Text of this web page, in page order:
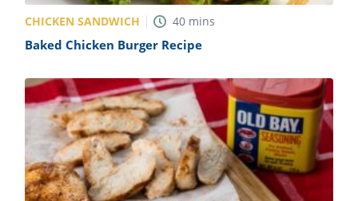
CHICKEN SANDWICH 40 mins
Baked Chicken Burger Recipe